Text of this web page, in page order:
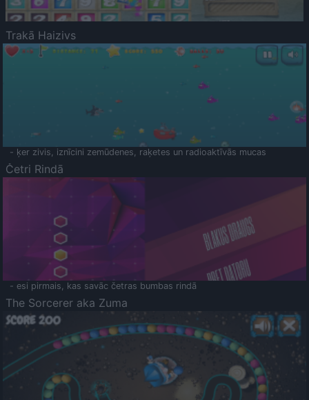
Trakā Haizivs
- ķer zivis, iznīcini zemūdenes, raķetes un radioaktīvās mucas
Četri Rindā
- esi pirmais, kas savāc četras bumbas rindā
The Sorcerer aka Zuma